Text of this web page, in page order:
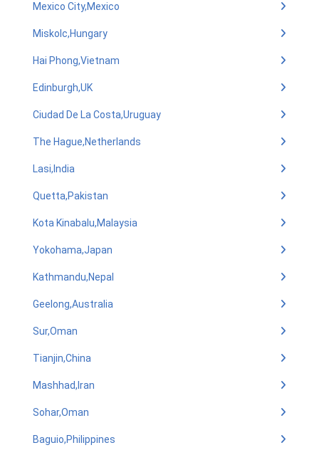
Mexico City,Mexico
Miskolc,Hungary
Hai Phong,Vietnam
Edinburgh,UK
Ciudad De La Costa,Uruguay
The Hague,Netherlands
Lasi,India
Quetta,Pakistan
Kota Kinabalu,Malaysia
Yokohama,Japan
Kathmandu,Nepal
Geelong,Australia
Sur,Oman
Tianjin,China
Mashhad,Iran
Sohar,Oman
Baguio,Philippines